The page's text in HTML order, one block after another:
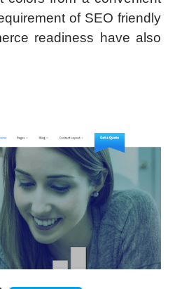
of SEO friendly
readiness have also